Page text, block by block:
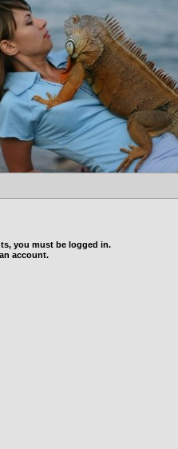
you must be logged in.
account.